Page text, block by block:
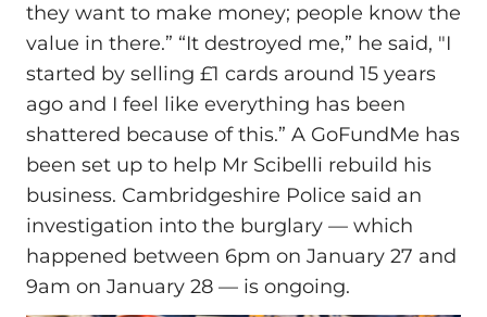
they want to make money; people know the
value in there.” “It destroyed me,” he said, "I
started by selling £1 cards around 15 years
ago and I feel like everything has been
shattered because of this.” A GoFundMe has
been set up to help Mr Scibelli rebuild his
business. Cambridgeshire Police said an
investigation into the burglary — which
happened between 6pm on January 27 and
9am on January 28 — is ongoing.